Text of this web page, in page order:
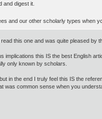
and digest it.
and our other scholarly types when
this one and was quite pleased by
implications this IS the best English
only known by scholars.
in the end I truly feel this IS the
was common sense when you